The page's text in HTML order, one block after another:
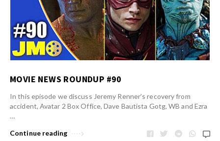
MOVIE NEWS ROUNDUP #90
In this episode we discuss Jeremy Renner’s recovery from
accident, Avatar 2 Box Office, Dave Bautista Gotg, WB and Ezra
…
Continue reading